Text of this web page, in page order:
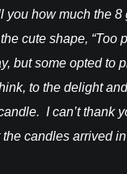
you how much the
cute shape, “Too
but some opted to
to the delight
I can’t thank
candles arrived